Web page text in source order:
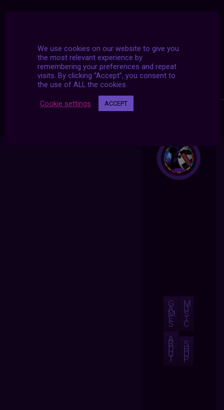
G
A
M
E
S
M
U
S
I
C
A
B
O
U
T
S
H
O
P
We use cookies on our website to give you
the most relevant experience by
remembering your preferences and repeat
visits. By clicking “Accept”, you consent to
the use of ALL the cookies.
Cookie settings ACCEPT